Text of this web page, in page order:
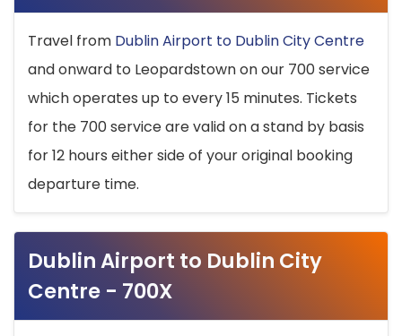
Travel from Dublin Airport to Dublin City Centre
and onward to Leopardstown on our 700 service
which operates up to every 15 minutes. Tickets
for the 700 service are valid on a stand by basis
for 12 hours either side of your original booking
departure time.
Dublin Airport to Dublin City
Centre - 700X